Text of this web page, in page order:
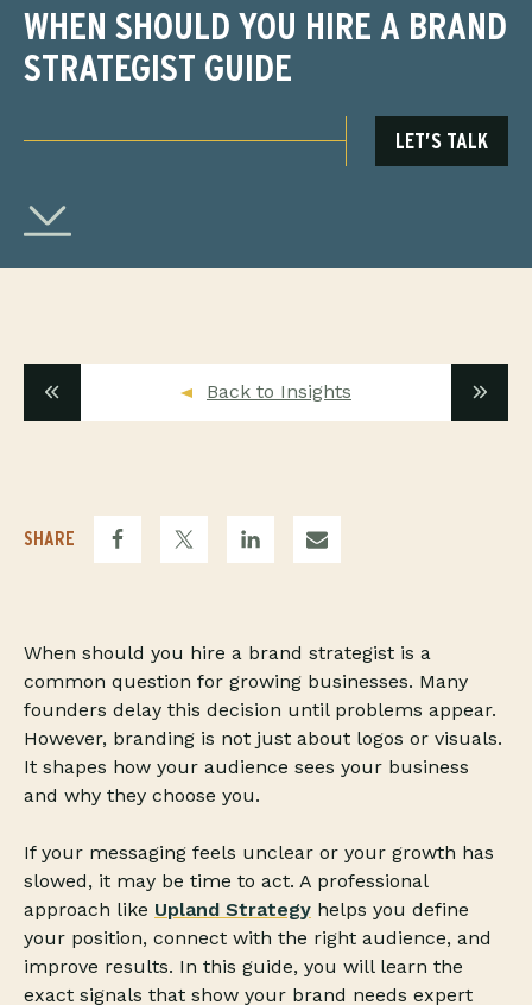
WHEN SHOULD YOU HIRE A BRAND
STRATEGIST GUIDE
LET’S TALK
Back to Insights
SHARE
When should you hire a brand strategist is a
common question for growing businesses. Many
founders delay this decision until problems appear.
However, branding is not just about logos or visuals.
It shapes how your audience sees your business
and why they choose you.
If your messaging feels unclear or your growth has
slowed, it may be time to act. A professional
approach like Upland Strategy helps you define
your position, connect with the right audience, and
improve results. In this guide, you will learn the
exact signals that show your brand needs expert